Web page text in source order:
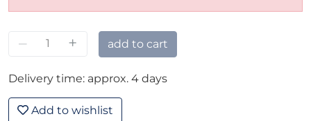
– + add to cart
Delivery time: approx. 4 days
Add to wishlist